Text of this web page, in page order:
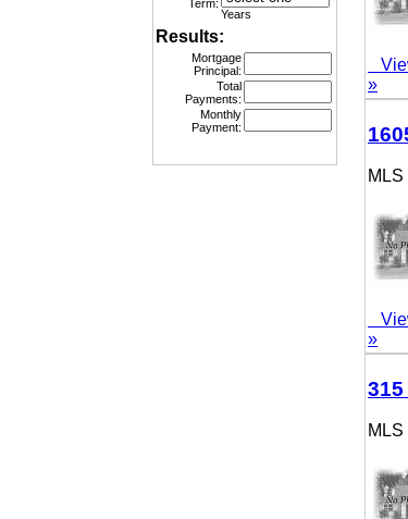
Term:
Years
Results:
Mortgage
Principal:
Total
Payments:
Monthly
Payment:
View
MLS
View
315
MLS